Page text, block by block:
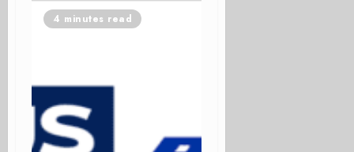
4 minutes read